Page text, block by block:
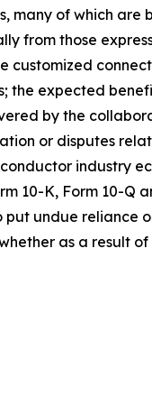
many of which are
from those
customized
the expected
by the
or disputes
industry
10-K, Form 10-Q
put undue reliance
as a result of